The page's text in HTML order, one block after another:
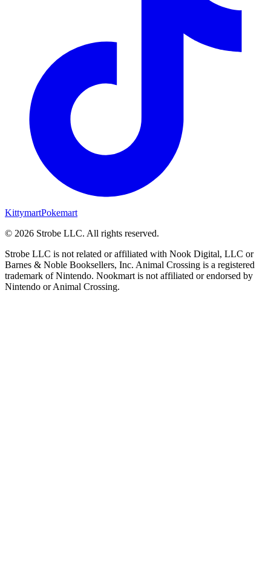
KittymartPokemart
© 2026 Strobe LLC. All rights reserved.
Strobe LLC is not related or affiliated with Nook Digital, LLC or
Barnes & Noble Booksellers, Inc. Animal Crossing is a registered
trademark of Nintendo. Nookmart is not affiliated or endorsed by
Nintendo or Animal Crossing.